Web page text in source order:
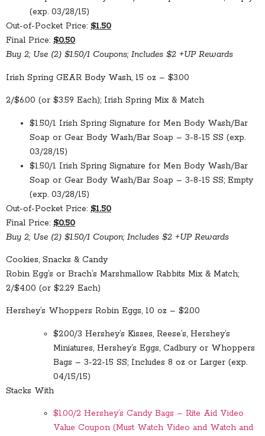
(exp. 03/28/15)
Out-of-Pocket Price: $1.50
Final Price: $0.50
Buy 2; Use (2) $1.50/1 Coupons; Includes $2 +UP Rewards
Irish Spring GEAR Body Wash, 15 oz – $3.00
2/$6.00 (or $3.59 Each); Irish Spring Mix & Match
$1.50/1 Irish Spring Signature for Men Body Wash/Bar
Soap or Gear Body Wash/Bar Soap – 3-8-15 SS (exp.
03/28/15)
$1.50/1 Irish Spring Signature for Men Body Wash/Bar
Soap or Gear Body Wash/Bar Soap – 3-8-15 SS; Empty
(exp. 03/28/15)
Out-of-Pocket Price: $1.50
Final Price: $0.50
Buy 2; Use (2) $1.50/1 Coupon; Includes $2 +UP Rewards
Cookies, Snacks & Candy
Robin Egg’s or Brach’s Marshmallow Rabbits Mix & Match;
2/$4.00 (or $2.29 Each)
Hershey’s Whoppers Robin Eggs, 10 oz – $2.00
$2.00/3 Hershey’s Kisses, Reese’s, Hershey’s
Miniatures, Hershey’s Eggs, Cadbury or Whoppers
Bags – 3-22-15 SS; Includes 8 oz or Larger (exp.
04/15/15)
Stacks With
$1.00/2 Hershey’s Candy Bags – Rite Aid Video
Value Coupon (Must Watch Video and Watch and